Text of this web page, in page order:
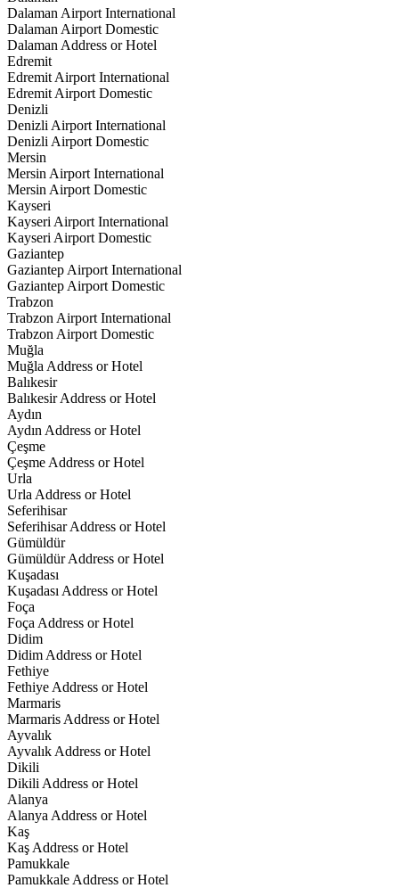
Dalaman Airport International
Dalaman Airport Domestic
Dalaman Address or Hotel
Edremit
Edremit Airport International
Edremit Airport Domestic
Denizli
Denizli Airport International
Denizli Airport Domestic
Mersin
Mersin Airport International
Mersin Airport Domestic
Kayseri
Kayseri Airport International
Kayseri Airport Domestic
Gaziantep
Gaziantep Airport International
Gaziantep Airport Domestic
Trabzon
Trabzon Airport International
Trabzon Airport Domestic
Muğla
Muğla Address or Hotel
Balıkesir
Balıkesir Address or Hotel
Aydın
Aydın Address or Hotel
Çeşme
Çeşme Address or Hotel
Urla
Urla Address or Hotel
Seferihisar
Seferihisar Address or Hotel
Gümüldür
Gümüldür Address or Hotel
Kuşadası
Kuşadası Address or Hotel
Foça
Foça Address or Hotel
Didim
Didim Address or Hotel
Fethiye
Fethiye Address or Hotel
Marmaris
Marmaris Address or Hotel
Ayvalık
Ayvalık Address or Hotel
Dikili
Dikili Address or Hotel
Alanya
Alanya Address or Hotel
Kaş
Kaş Address or Hotel
Pamukkale
Pamukkale Address or Hotel